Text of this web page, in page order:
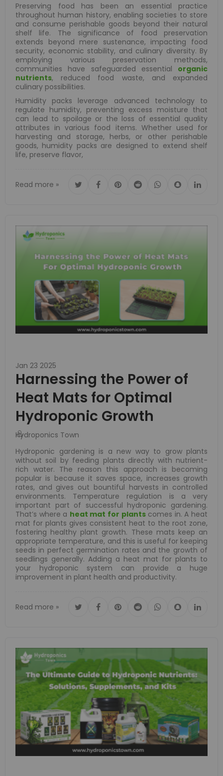
Preserving food has been an essential practice
throughout human history, enabling societies to store
and consume perishable goods beyond their natural
shelf life. The significance of food preservation
extends beyond mere sustenance, impacting food
security, economic stability, and culinary diversity. By
employing various preservation methods,
communities have safeguarded essential organic
nutrients, reduced food waste, and expanded
culinary possibilities.
Humidity packs leverage advanced technology to
regulate humidity, preventing excess moisture that
can lead to spoilage or the loss of essential quality
attributes in various food items. Whether used for
harvesting and storage, herbs, or other perishable
goods, humidity packs are designed to extend shelf
life, preserve flavor,
Read more »
Jan 23 2025
Harnessing the Power of
Heat Mats for Optimal
Hydroponic Growth
Hydroponics Town
Hydroponic gardening is a new way to grow plants
without soil by feeding plants directly with nutrient-
rich water. The reason this approach is becoming
popular is because it saves space, increases growth
rates, and gives out bountiful harvests in controlled
environments. Temperature regulation is a very
important part of successful hydroponic gardening.
That’s where a heat mat for plantscomes in. A heat
mat for plants gives consistent heat to the root zone,
fostering healthy plant growth. These mats keep an
appropriate temperature, and this is useful for keeping
seeds in perfect germination rates and the growth of
seedlings generally. Adding a heat mat for plants to
your hydroponic system can provide a huge
improvement in plant health and productivity.
Read more »